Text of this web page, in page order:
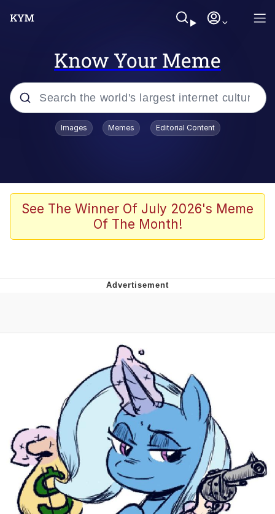
Know Your Meme
Popular searches
Borpa
Kinda Chic Trend
Electricity Copypasta
Evelyn Smith Smiling /
Evelynsmithhhhh Stare
My Father-In-Law Is A Builder / We
Can't, We Don't Know How To Do It
Jacob Batalon CEO of Sex
Topiary
Images Memes Editorial Content
See The Winner Of July 2026's Meme
Of The Month!